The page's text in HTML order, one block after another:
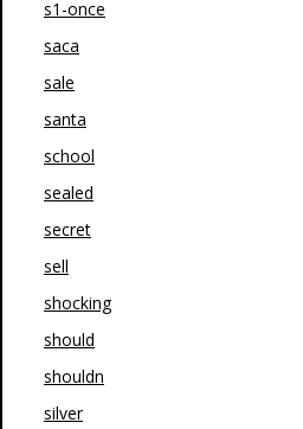
s1-once
saca
sale
santa
school
sealed
secret
sell
shocking
should
shouldn
silver